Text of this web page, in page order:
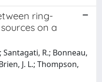
ring-
on a
Santagati, R.; Bonneau,
J. L.; Thompson,